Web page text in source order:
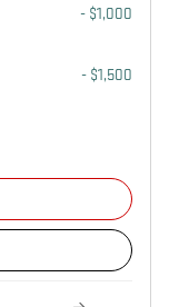
- $1,000
- $1,500